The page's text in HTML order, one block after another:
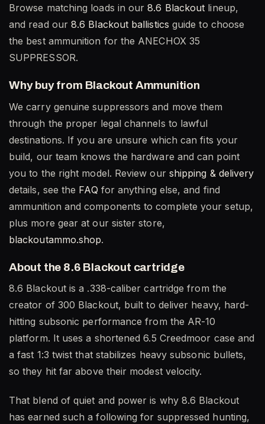
Browse matching loads in our8.6 Blackout lineup,
and read our8.6 Blackout ballistics guide to choose
the best ammunition for the ANECHOX 35
SUPPRESSOR.
Why buy from Blackout Ammunition
We carry genuine suppressors and move them
through the proper legal channels to lawful
destinations. If you are unsure which can fits your
build, our team knows the hardware and can point
you to the right model. Review our shipping & delivery
details, see the FAQ for anything else, and find
ammunition and components to complete your setup,
plus more gear at our sister store,
blackoutammo.shop.
About the 8.6 Blackout cartridge
8.6 Blackout is a .338-caliber cartridge from the
creator of 300 Blackout, built to deliver heavy, hard-
hitting subsonic performance from the AR-10
platform. It uses a shortened 6.5 Creedmoor case and
a fast 1:3 twist that stabilizes heavy subsonic bullets,
so they hit far above their modest velocity.
That blend of quiet and power is why 8.6 Blackout
has earned such a following for suppressed hunting,